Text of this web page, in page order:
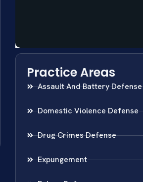
Practice Areas
Assault And Battery Defense
Domestic Violence Defense
Drug Crimes Defense
Expungement